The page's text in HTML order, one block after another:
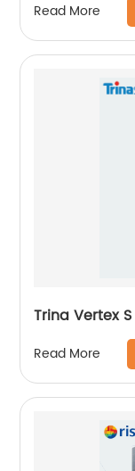
Read More
Read More